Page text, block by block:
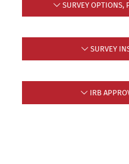
SURVEY OPTIONS,
SURVEY
IRB